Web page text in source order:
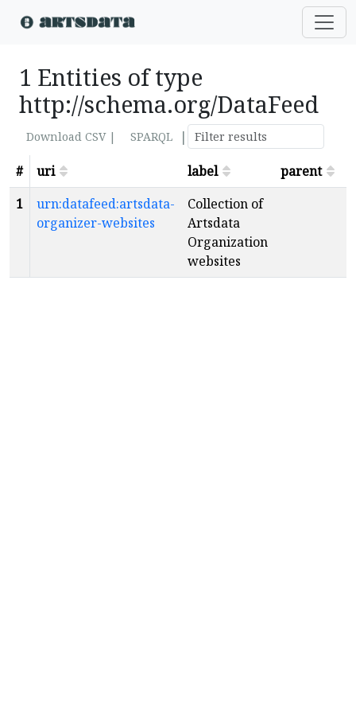
1 Entities of type
http://schema.org/DataFeed
Download CSV | SPARQL
|
#
uri label parent
1
urn:datafeed:artsdata-
organizer-websites
Collection of
Artsdata
Organization
websites